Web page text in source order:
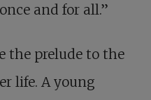
and for all.”
the prelude to the
life. A young